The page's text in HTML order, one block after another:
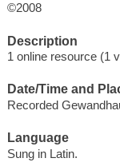
©2008
Description
1 online resource (1
Date/Time and
Recorded
Language
Sung in Latin.